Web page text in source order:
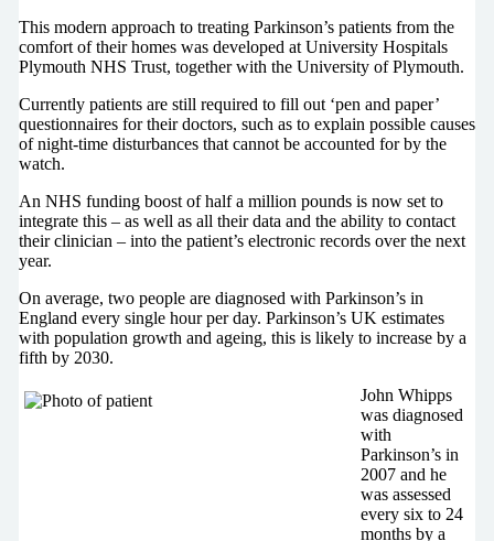
This modern approach to treating Parkinson’s patients from the
comfort of their homes was developed at University Hospitals
Plymouth NHS Trust, together with the University of Plymouth.
Currently patients are still required to fill out ‘pen and paper’
questionnaires for their doctors, such as to explain possible causes
of night-time disturbances that cannot be accounted for by the
watch.
An NHS funding boost of half a million pounds is now set to
integrate this – as well as all their data and the ability to contact
their clinician – into the patient’s electronic records over the next
year.
On average, two people are diagnosed with Parkinson’s in
England every single hour per day. Parkinson’s UK estimates
with population growth and ageing, this is likely to increase by a
fifth by 2030.
John Whipps
was diagnosed
with
Parkinson’s in
2007 and he
was assessed
every six to 24
months by a